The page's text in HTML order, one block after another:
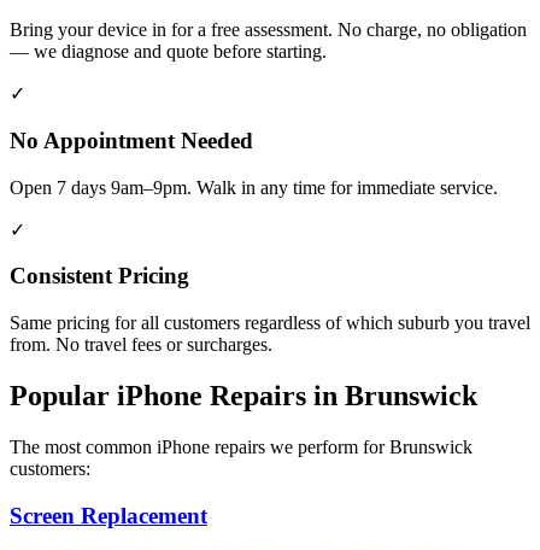
Bring your device in for a free assessment. No charge, no obligation
— we diagnose and quote before starting.
✓
No Appointment Needed
Open 7 days 9am–9pm. Walk in any time for immediate service.
✓
Consistent Pricing
Same pricing for all customers regardless of which suburb you travel
from. No travel fees or surcharges.
Popular iPhone Repairs in Brunswick
The most common iPhone repairs we perform forBrunswick
customers:
Screen Replacement